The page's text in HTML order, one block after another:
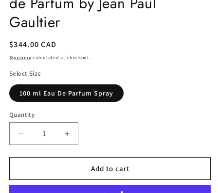
Gaultier
Regular
price
$344.00 CAD
Shipping calculated at checkout.
Select Size
100 ml Eau De Parfum Spray
Quantity
Decrease
quantity
for
Paul
Increase
quantity
for
Paul
Add to cart